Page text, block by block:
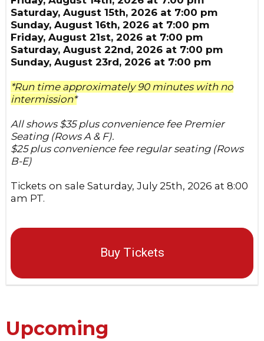
Saturday, August 15th, 2026 at 7:00 pm
Sunday, August 16th, 2026 at 7:00 pm
Friday, August 21st, 2026 at 7:00 pm
Saturday, August 22nd, 2026 at 7:00 pm
Sunday, August 23rd, 2026 at 7:00 pm
*Run time approximately 90 minutes with no
intermission*
All shows $35 plus convenience fee Premier
Seating (Rows A & F).
$25 plus convenience fee regular seating (Rows
B-E)
Tickets on sale Saturday, July 25th, 2026 at 8:00
am PT.
Buy Tickets
Upcoming